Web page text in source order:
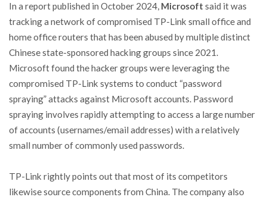
In a report published in October 2024, Microsoft said it was
tracking a network of compromised TP-Link small office and
home office routers that has been abused by multiple distinct
Chinese state-sponsored hacking groups since 2021.
Microsoft found the hacker groups were leveraging the
compromised TP-Link systems to conduct “password
spraying” attacks against Microsoft accounts. Password
spraying involves rapidly attempting to access a large number
of accounts (usernames/email addresses) with a relatively
small number of commonly used passwords.
TP-Link rightly points out that most of its competitors
likewise source components from China. The company also